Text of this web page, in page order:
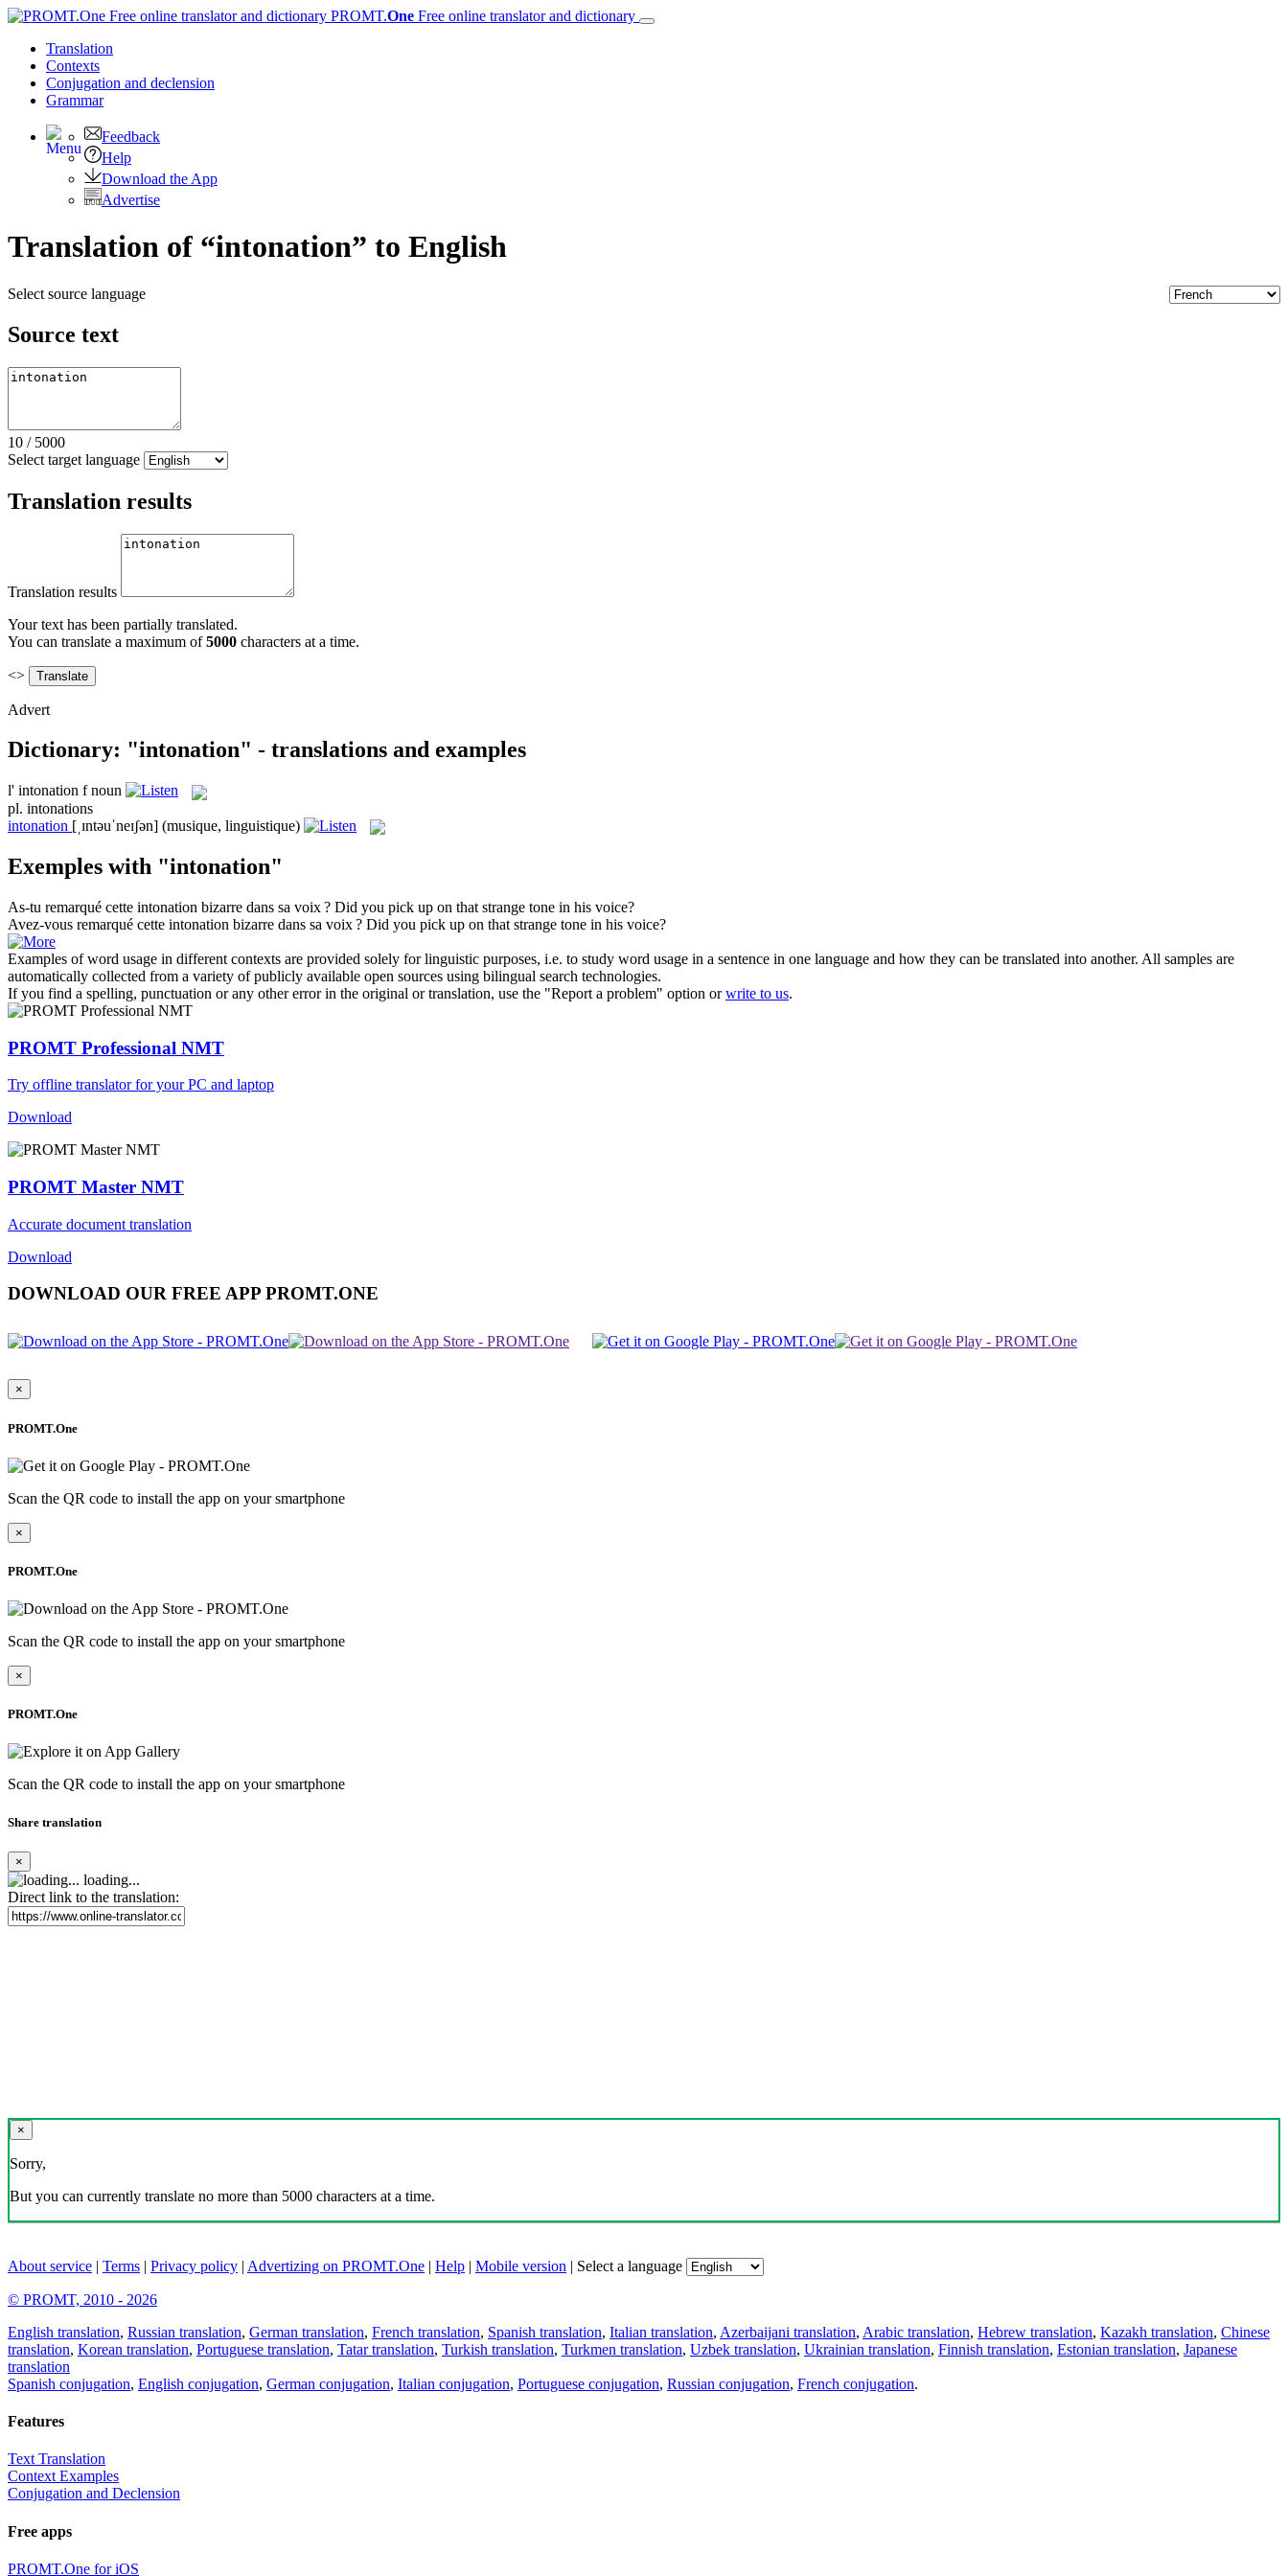
PROMT.One Free online translator and dictionary
Translation
Contexts
Conjugation and declension
Grammar
Feedback
Help
Download the App
Advertise
Translation of “intonation” to English
Select source language
Source text
10 / 5000
Select target language
Translation results
Translation results
Your text has been partially translated.
You can translate a maximum of5000 characters at a time.
<>
Advert
Dictionary: "intonation" - translations and examples
l' intonation f noun
pl. intonations
intonation [ˌɪntəuˈneɪʃən] (musique, linguistique)
Exemples with "intonation"
As-tu remarqué cette intonation bizarre dans sa voix ? Did you pick up on that strange tone in his voice?
Avez-vous remarqué cette intonation bizarre dans sa voix ? Did you pick up on that strange tone in his voice?
Examples of word usage in different contexts are provided solely for linguistic purposes, i.e. to study word usage in a sentence in one language and how they can be translated into another. All samples are
automatically collected from a variety of publicly available open sources using bilingual search technologies.
If you find a spelling, punctuation or any other error in the original or translation, use the "Report a problem" option orwrite to us.
PROMT Professional NMT
Try offline translator for your PC and laptop
Download
PROMT Master NMT
Accurate document translation
Download
DOWNLOAD OUR FREE APP PROMT.ONE
×
PROMT.One
Scan the QR code to install the app on your smartphone
×
PROMT.One
Scan the QR code to install the app on your smartphone
×
PROMT.One
Scan the QR code to install the app on your smartphone
Share translation
×
loading...
Direct link to the translation:
×
Sorry,
But you can currently translate no more than 5000 characters at a time.
About service | Terms | Privacy policy | Advertizing on PROMT.One | Help | Mobile version | Select a language
© PROMT, 2010 - 2026
English translation, Russian translation, German translation, French translation, Spanish translation, Italian translation, Azerbaijani translation, Arabic translation, Hebrew translation, Kazakh translation, Chinese
translation, Korean translation, Portuguese translation, Tatar translation, Turkish translation, Turkmen translation, Uzbek translation, Ukrainian translation, Finnish translation, Estonian translation, Japanese
translation
Spanish conjugation, English conjugation, German conjugation, Italian conjugation, Portuguese conjugation, Russian conjugation, French conjugation.
Features
Text Translation
Context Examples
Conjugation and Declension
Free apps
PROMT.One for iOS